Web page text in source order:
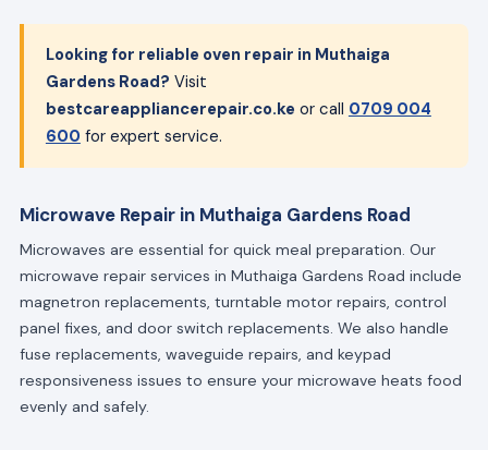
Looking for reliable oven repair in Muthaiga
Gardens Road? Visit
bestcareappliancerepair.co.ke or call 0709 004
600 for expert service.
Microwave Repair in Muthaiga Gardens Road
Microwaves are essential for quick meal preparation. Our
microwave repair services in Muthaiga Gardens Road include
magnetron replacements, turntable motor repairs, control
panel fixes, and door switch replacements. We also handle
fuse replacements, waveguide repairs, and keypad
responsiveness issues to ensure your microwave heats food
evenly and safely.